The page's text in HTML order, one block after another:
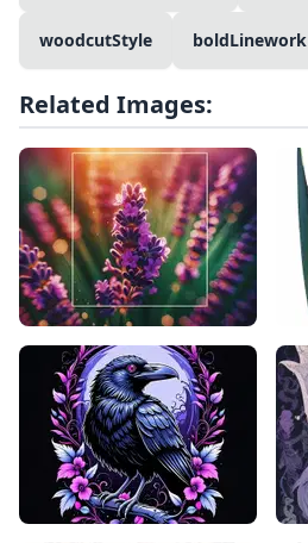
woodcutStyle boldLinework
Related Images: